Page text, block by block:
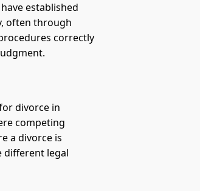
established
often through
correctly
divorce in
competing
a divorce is
different legal